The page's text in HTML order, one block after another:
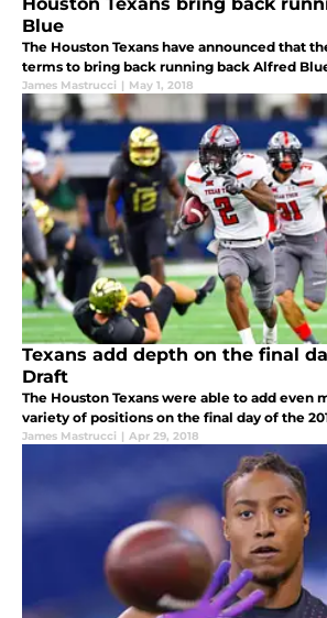
Blue
The Houston Texans have announced that
terms to bring back running back Alfred
James Mastrucci | May 1, 2018
Texans add depth on the final
Draft
The Houston Texans were able to add even
variety of positions on the final day of the
James Mastrucci | Apr 29, 2018